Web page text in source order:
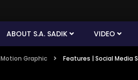
ABOUT S.A. SADIK VIDEO
Motion Graphic Features | Social Media